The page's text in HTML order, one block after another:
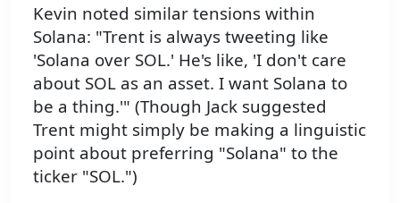
Kevin noted similar tensions within
Solana: "Trent is always tweeting like
'Solana over SOL.' He's like, 'I don't care
about SOL as an asset. I want Solana to
be a thing.'" (Though Jack suggested
Trent might simply be making a linguistic
point about preferring "Solana" to the
ticker "SOL.")